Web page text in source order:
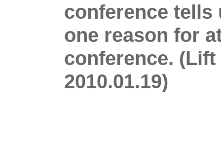
conference tells
one reason for
conference. (Lift
2010.01.19)